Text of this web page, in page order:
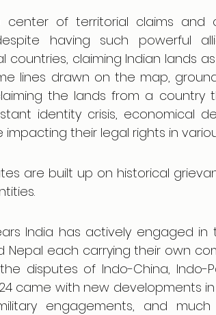
center of territorial claims and
having such powerful
countries, claiming Indian lands
lines drawn on the map,
the lands from a
identity crisis, economical
impacting their legal rights in
are built up on historical
India has actively engaged in
Nepal each carrying their own
disputes of Indo-China, Indo-
came with new developments
engagements, and